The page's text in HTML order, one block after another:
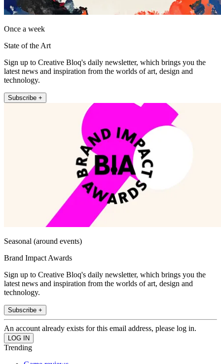
Once a week
State of the Art
Sign up to Creative Bloq's daily newsletter, which brings you the
latest news and inspiration from the worlds of art, design and
technology.
Subscribe +
Seasonal (around events)
Brand Impact Awards
Sign up to Creative Bloq's daily newsletter, which brings you the
latest news and inspiration from the worlds of art, design and
technology.
Subscribe +
An account already exists for this email address, please log in.
Trending